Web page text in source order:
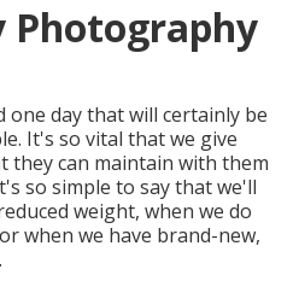
Photography
one day that will certainly be
It's so vital that we give
they can maintain with them
so simple to say that we'll
weight, when we do
when we have brand-new,